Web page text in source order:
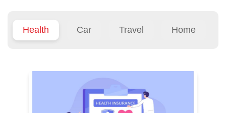
Health Car Travel Home